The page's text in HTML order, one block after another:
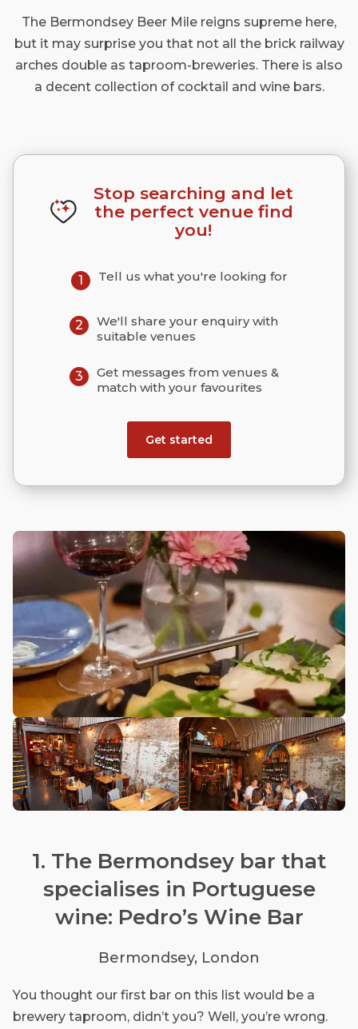
The Bermondsey Beer Mile reigns supreme here,
but it may surprise you that not all the brick railway
arches double as taproom-breweries. There is also
a decent collection of cocktail and wine bars.
Stop searching and let
the perfect venue find
you!
1 Tell us what you're looking for
2
We'll share your enquiry with
suitable venues
3
Get messages from venues &
match with your favourites
Get started
1. The Bermondsey bar that
specialises in Portuguese
wine: Pedro’s Wine Bar
Bermondsey, London
You thought our first bar on this list would be a
brewery taproom, didn’t you? Well, you’re wrong.